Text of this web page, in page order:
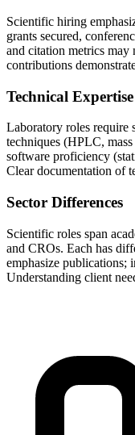
Scientific hiring
grants secured,
and citation metrics may
contributions
Technical Expertise
Laboratory roles require
techniques (HPLC,
software proficiency
Clear documentation of
Sector Differences
Scientific roles span
and CROs. Each has
emphasize publications;
Understanding client